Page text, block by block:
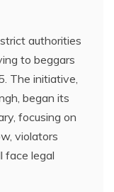
authorities
to beggars
The initiative,
began its
focusing on
violators
face legal